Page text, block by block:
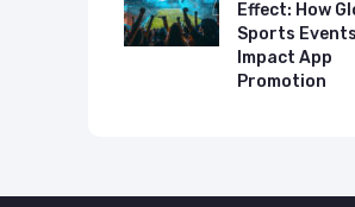
Effect: How
Sports Events
Impact App
Promotion